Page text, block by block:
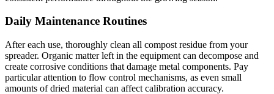
Daily Maintenance Routines
After each use, thoroughly clean all compost residue from your
spreader. Organic matter left in the equipment can decompose and
create corrosive conditions that damage metal components. Pay
particular attention to flow control mechanisms, as even small
amounts of dried material can affect calibration accuracy.